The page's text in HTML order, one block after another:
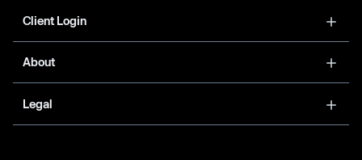
Client Login
About
Legal